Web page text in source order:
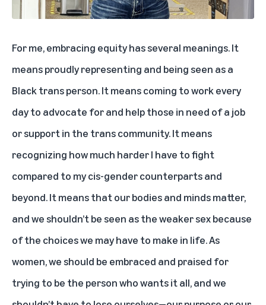
For me, embracing equity has several meanings. It
means proudly representing and being seen as a
Black trans person. It means coming to work every
day to advocate for and help those in need of a job
or support in the trans community. It means
recognizing how much harder I have to fight
compared to my cis-gender counterparts and
beyond. It means that our bodies and minds matter,
and we shouldn’t be seen as the weaker sex because
of the choices we may have to make in life. As
women, we should be embraced and praised for
trying to be the person who wants it all, and we